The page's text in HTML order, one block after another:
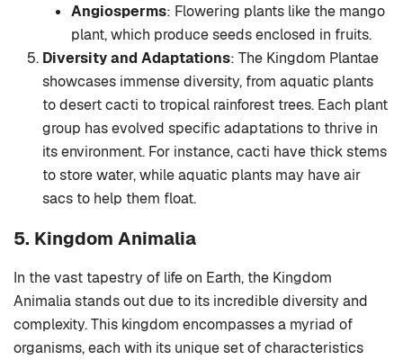
Angiosperms: Flowering plants like the mango
plant, which produce seeds enclosed in fruits.
Diversity and Adaptations: The Kingdom Plantae
showcases immense diversity, from aquatic plants
to desert cacti to tropical rainforest trees. Each plant
group has evolved specific adaptations to thrive in
its environment. For instance, cacti have thick stems
to store water, while aquatic plants may have air
sacs to help them float.
5. Kingdom Animalia
In the vast tapestry of life on Earth, the Kingdom
Animalia stands out due to its incredible diversity and
complexity. This kingdom encompasses a myriad of
organisms, each with its unique set of characteristics